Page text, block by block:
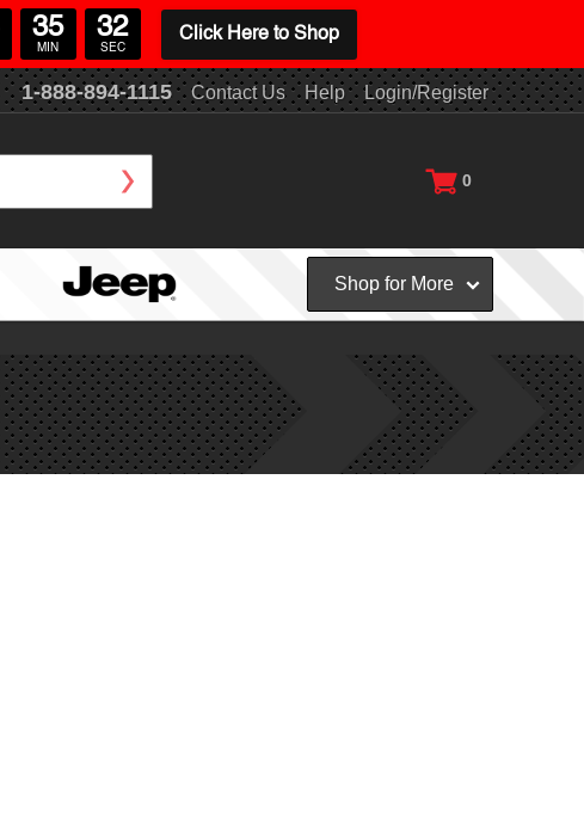
1-888-894-1115 Contact Us Help Login/Register
0
Shop for More
35
MIN
31
SEC
Click Here to Shop